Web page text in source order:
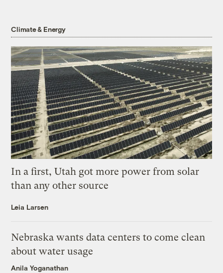
Climate & Energy
In a first, Utah got more power from solar
than any other source
Leia Larsen
Nebraska wants data centers to come clean
about water usage
Anila Yoganathan